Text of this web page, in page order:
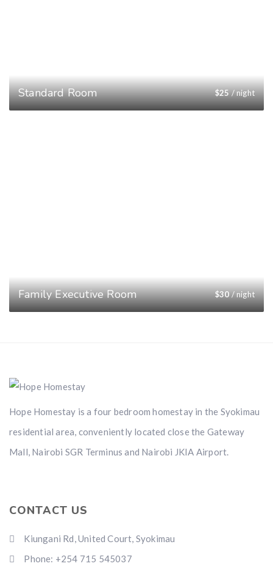
Standard Room $25/ night
Family Executive Room $30/ night
Hope Homestay is a four bedroom homestay in the Syokimau
residential area, conveniently located close the Gateway
Mall, Nairobi SGR Terminus and Nairobi JKIA Airport.
CONTACT US
Kiungani Rd, United Court, Syokimau
Phone: +254 715 545037